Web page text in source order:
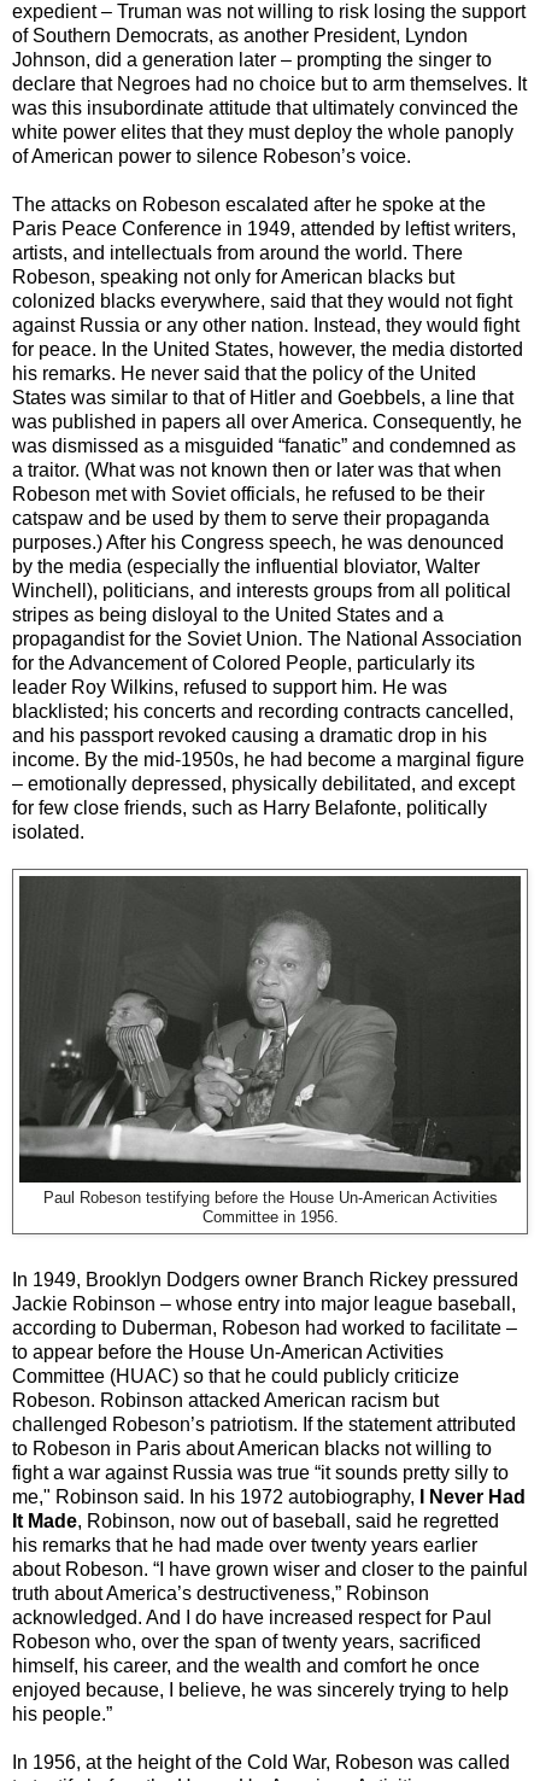
expedient – Truman was not willing to risk losing the support
of Southern Democrats, as another President, Lyndon
Johnson, did a generation later – prompting the singer to
declare that Negroes had no choice but to arm themselves. It
was this insubordinate attitude that ultimately convinced the
white power elites that they must deploy the whole panoply
of American power to silence Robeson’s voice.
The attacks on Robeson escalated after he spoke at the
Paris Peace Conference in 1949, attended by leftist writers,
artists, and intellectuals from around the world. There
Robeson, speaking not only for American blacks but
colonized blacks everywhere, said that they would not fight
against Russia or any other nation. Instead, they would fight
for peace. In the United States, however, the media distorted
his remarks. He never said that the policy of the United
States was similar to that of Hitler and Goebbels, a line that
was published in papers all over America. Consequently, he
was dismissed as a misguided “fanatic” and condemned as
a traitor. (What was not known then or later was that when
Robeson met with Soviet officials, he refused to be their
catspaw and be used by them to serve their propaganda
purposes.) After his Congress speech, he was denounced
by the media (especially the influential bloviator, Walter
Winchell), politicians, and interests groups from all political
stripes as being disloyal to the United States and a
propagandist for the Soviet Union. The National Association
for the Advancement of Colored People, particularly its
leader Roy Wilkins, refused to support him. He was
blacklisted; his concerts and recording contracts cancelled,
and his passport revoked causing a dramatic drop in his
income. By the mid-1950s, he had become a marginal figure
– emotionally depressed, physically debilitated, and except
for few close friends, such as Harry Belafonte, politically
isolated.
Paul Robeson testifying before the House Un-American Activities
Committee in 1956.
In 1949, Brooklyn Dodgers owner Branch Rickey pressured
Jackie Robinson – whose entry into major league baseball,
according to Duberman, Robeson had worked to facilitate –
to appear before the House Un-American Activities
Committee (HUAC) so that he could publicly criticize
Robeson. Robinson attacked American racism but
challenged Robeson’s patriotism. If the statement attributed
to Robeson in Paris about American blacks not willing to
fight a war against Russia was true “it sounds pretty silly to
me," Robinson said. In his 1972 autobiography, I Never Had
It Made, Robinson, now out of baseball, said he regretted
his remarks that he had made over twenty years earlier
about Robeson. “I have grown wiser and closer to the painful
truth about America’s destructiveness,” Robinson
acknowledged. And I do have increased respect for Paul
Robeson who, over the span of twenty years, sacrificed
himself, his career, and the wealth and comfort he once
enjoyed because, I believe, he was sincerely trying to help
his people.”
In 1956, at the height of the Cold War, Robeson was called